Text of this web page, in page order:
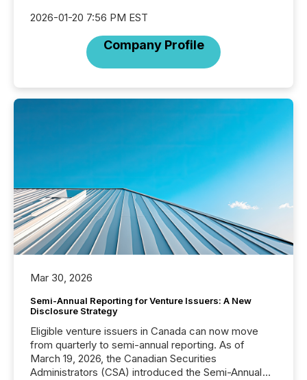
2026-01-20 7:56 PM EST
Company Profile
Mar 30, 2026
Semi-Annual Reporting for Venture Issuers: A New
Disclosure Strategy
Eligible venture issuers in Canada can now move
from quarterly to semi-annual reporting. As of
March 19, 2026, the Canadian Securities
Administrators (CSA) introduced the Semi-Annual